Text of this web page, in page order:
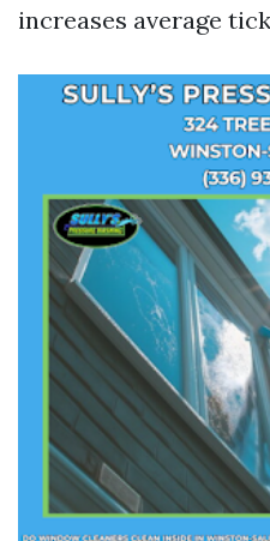
increases average